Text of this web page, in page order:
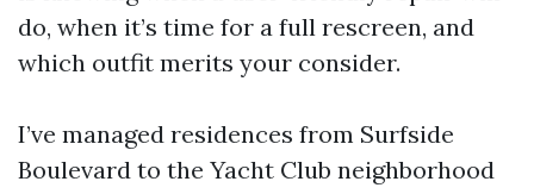
do, when it’s time for a full rescreen, and
which outfit merits your consider.
I’ve managed residences from Surfside
Boulevard to the Yacht Club neighborhood